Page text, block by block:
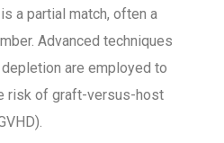
a partial match, often a
Advanced techniques
are employed to
risk of graft-versus-host